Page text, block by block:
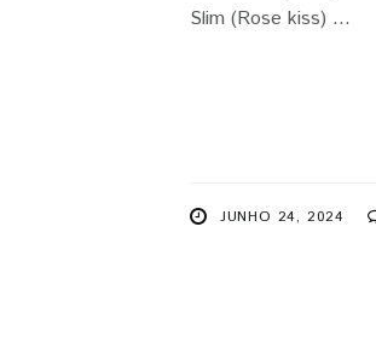
Slim (Rose kiss) ...
JUNHO 24, 2024